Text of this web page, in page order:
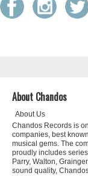
About Chandos
About Us
Chandos Records is
companies, best
musical gems. The
proudly includes
Parry, Walton,
sound quality,